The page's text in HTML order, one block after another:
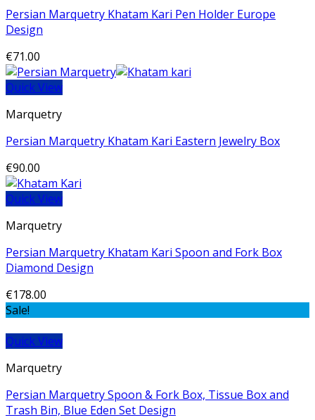
Persian Marquetry Khatam Kari Pen Holder Europe
Design
€71.00
Quick View
Marquetry
Persian Marquetry Khatam Kari Eastern Jewelry Box
€90.00
Quick View
Marquetry
Persian Marquetry Khatam Kari Spoon and Fork Box
Diamond Design
€178.00
Sale!
Quick View
Marquetry
Persian Marquetry Spoon & Fork Box, Tissue Box and
Trash Bin, Blue Eden Set Design